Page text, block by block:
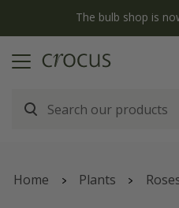
The bulb shop is
Home Plants